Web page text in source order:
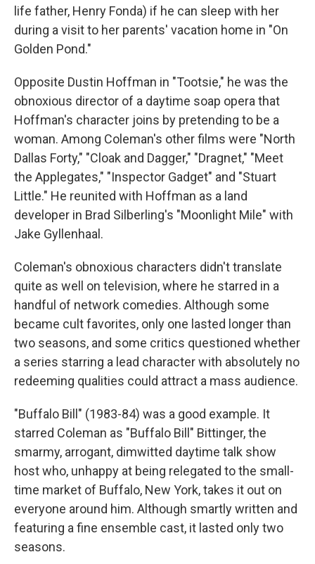
life father, Henry Fonda) if he can sleep with her
during a visit to her parents' vacation home in "On
Golden Pond."
Opposite Dustin Hoffman in "Tootsie," he was the
obnoxious director of a daytime soap opera that
Hoffman's character joins by pretending to be a
woman. Among Coleman's other films were "North
Dallas Forty," "Cloak and Dagger," "Dragnet," "Meet
the Applegates," "Inspector Gadget" and "Stuart
Little." He reunited with Hoffman as a land
developer in Brad Silberling's "Moonlight Mile" with
Jake Gyllenhaal.
Coleman's obnoxious characters didn't translate
quite as well on television, where he starred in a
handful of network comedies. Although some
became cult favorites, only one lasted longer than
two seasons, and some critics questioned whether
a series starring a lead character with absolutely no
redeeming qualities could attract a mass audience.
"Buffalo Bill" (1983-84) was a good example. It
starred Coleman as "Buffalo Bill" Bittinger, the
smarmy, arrogant, dimwitted daytime talk show
host who, unhappy at being relegated to the small-
time market of Buffalo, New York, takes it out on
everyone around him. Although smartly written and
featuring a fine ensemble cast, it lasted only two
seasons.